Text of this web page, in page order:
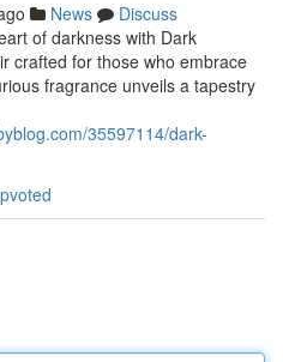
News
Discuss
of darkness with Dark
crafted for those who embrace
fragrance unveils a tapestry
35597114/dark-